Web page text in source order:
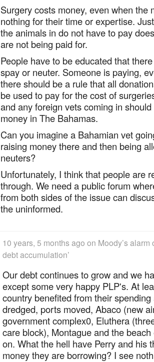
Surgery costs money, even when the
nothing for their time or expertise.
the animals in do not have to pay
are not being paid for.
People have to be educated that
spay or neuter. Someone is paying,
there should be a rule that all
be used to pay for the cost of
and any foreign vets coming in
money in The Bahamas.
Can you imagine a Bahamian vet
raising money there and then being
neuters?
Unfortunately, I think that people are
through. We need a public forum
from both sides of the issue can
the uninformed.
10 years, 5 months ago on Moody’s alarm
debt accumulation’
Our debt continues to grow and we
except some very happy PLP's. At
country benefited from their
dredged, ports moved, Abaco (new
government complex0, Eluthera
care block), Montague and the
on. What the hell have Perry and his
money they are borrowing? I see